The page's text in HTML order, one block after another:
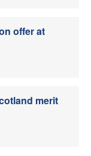
offer at
merit